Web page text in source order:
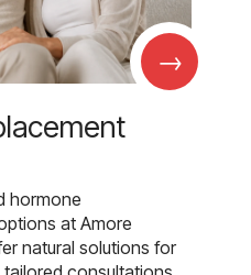
→
hormone
at Amore
natural solutions for